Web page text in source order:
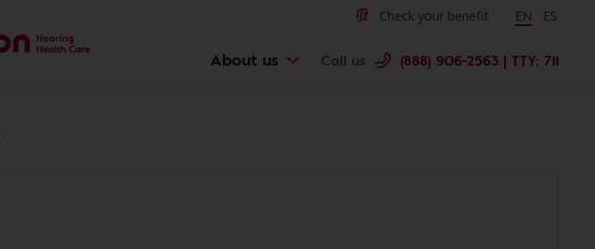
Check your benefit Change
EN ES
About us Call us (888) 906-2563 | TTY: 711